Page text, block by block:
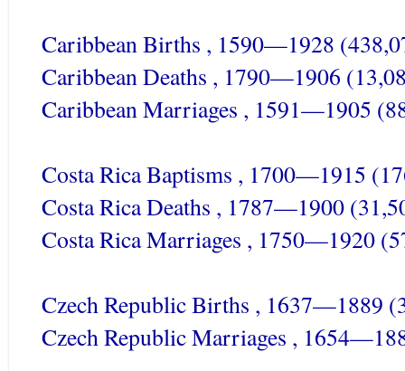
Caribbean Births , 1590—1928
Caribbean Deaths , 1790—1906
Caribbean Marriages , 1591—1905
Costa Rica Baptisms , 1700—1915
Costa Rica Deaths , 1787—1900
Costa Rica Marriages , 1750—1920
Czech Republic Births , 1637—1889
Czech Republic Marriages ,